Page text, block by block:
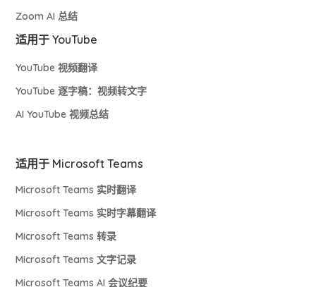
Zoom AI 总结
适用于 YouTube
YouTube 视频翻译
YouTube 逐字稿：视频转文字
AI YouTube 视频总结
适用于 Microsoft Teams
Microsoft Teams 实时翻译
Microsoft Teams 实时字幕翻译
Microsoft Teams 转录
Microsoft Teams 文字记录
Microsoft Teams AI 会议纪要